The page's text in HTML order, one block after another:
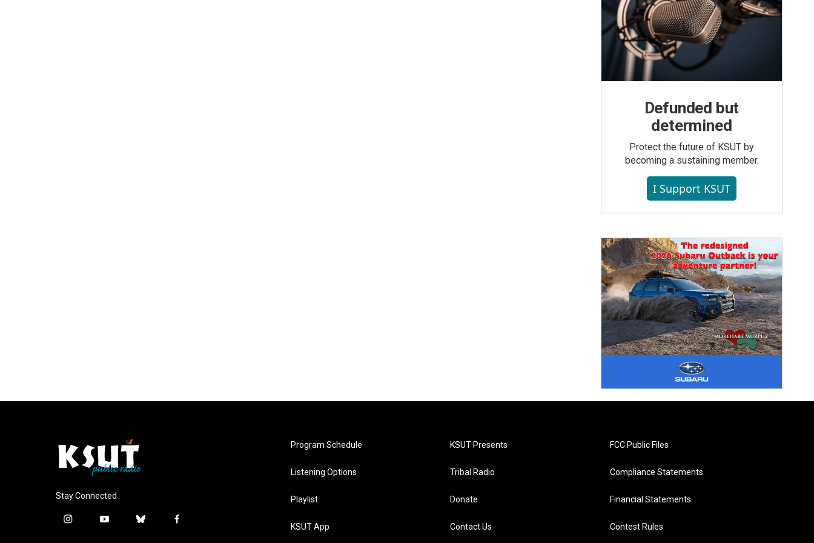
Defunded but
determined
Protect the future of KSUT by
becoming a sustaining member.
I Support KSUT
Stay Connected
i
y
b
f
Program Schedule
Listening Options
Playlist
KSUT App
KSUT Presents
Tribal Radio
Donate
Contact Us
FCC Public Files
Compliance Statements
Financial Statements
Contest Rules